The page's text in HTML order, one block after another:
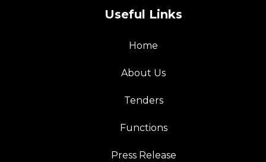
Useful Links
Home
About Us
Tenders
Functions
Press Release